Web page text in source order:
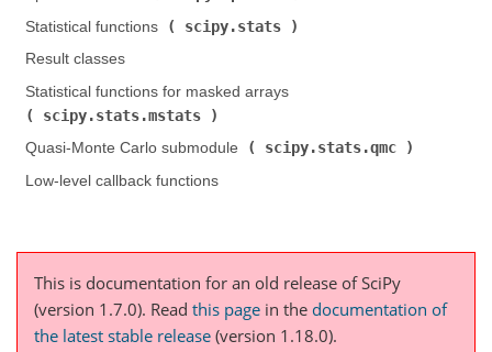
Statistical functions (
scipy.stats
Result classes
Statistical functions for masked arrays (
scipy.stats.mstats
Quasi-Monte Carlo submodule (
scipy.stats.qmc
Low-level callback functions
This is documentation for an old release of SciPy
(version 1.7.0). Read this page in the documentation of
the latest stable release (version 1.18.0).